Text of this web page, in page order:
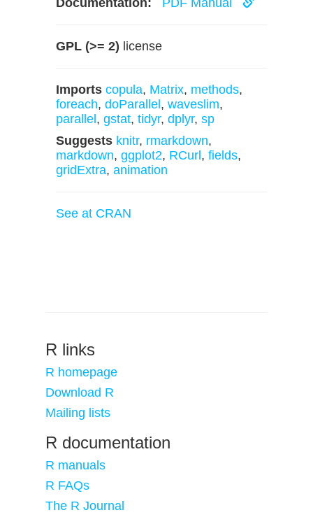
Documentation: PDF Manual
GPL (>= 2) license
Imports copula, Matrix, methods,
foreach, doParallel , waveslim,
parallel , gstat, tidyr, dplyr, sp
Suggests knitr, rmarkdown,
markdown, ggplot2, RCurl , fields,
gridExtra, animation
See at CRAN
R links
R homepage
Download R
Mailing lists
R documentation
R manuals
R FAQs
The R Journal